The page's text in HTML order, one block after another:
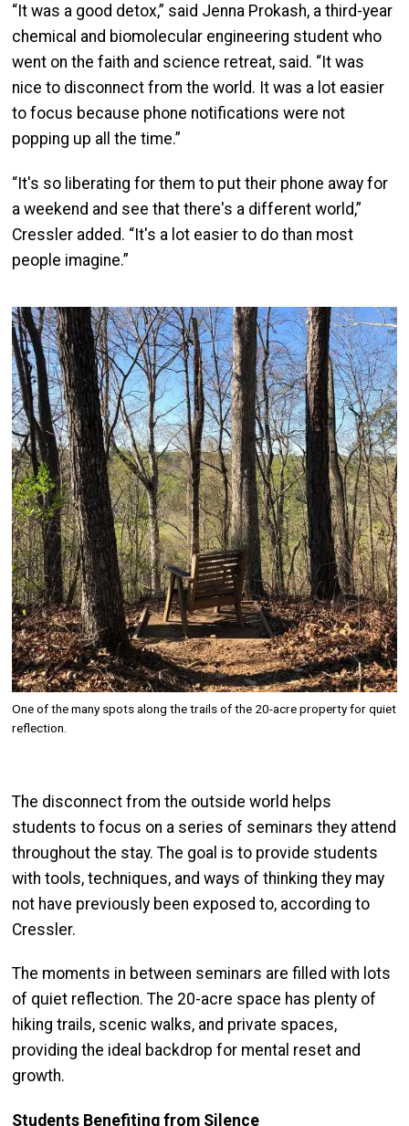
“It was a good detox,” said Jenna Prokash, a third-year
chemical and biomolecular engineering student who
went on the faith and science retreat, said. “It was
nice to disconnect from the world. It was a lot easier
to focus because phone notifications were not
popping up all the time.”
“It's so liberating for them to put their phone away for
a weekend and see that there's a different world,”
Cressler added. “It's a lot easier to do than most
people imagine.”
Image
One of the many spots along the trails of the 20-acre property for quiet
reflection.
The disconnect from the outside world helps
students to focus on a series of seminars they attend
throughout the stay. The goal is to provide students
with tools, techniques, and ways of thinking they may
not have previously been exposed to, according to
Cressler.
The moments in between seminars are filled with lots
of quiet reflection. The 20-acre space has plenty of
hiking trails, scenic walks, and private spaces,
providing the ideal backdrop for mental reset and
growth.
Students Benefiting from Silence